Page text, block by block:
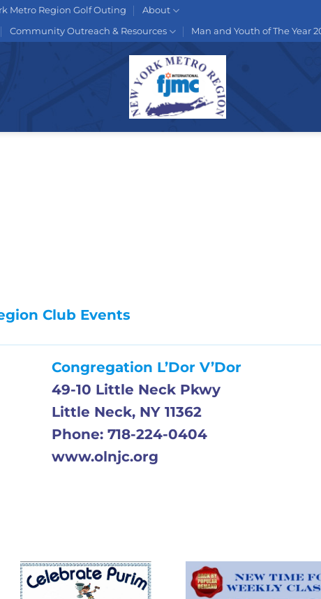
Metro Region Golf Outing
About
Community Outreach & Resources Man and Youth of The Year
Club Events
Congregation L’Dor V’Dor
49-10 Little Neck Pkwy
Little Neck, NY 11362
Phone: 718-224-0404
www.olnjc.org